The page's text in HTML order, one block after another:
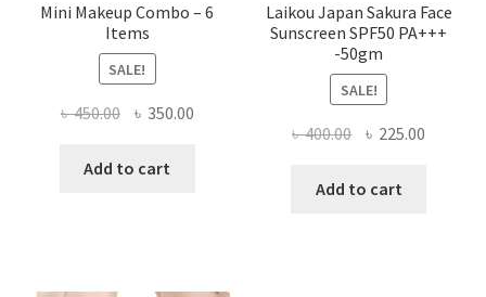
Mini Makeup Combo – 6
Items
SALE!
৳450.00 Original
was:
৳ 350.00Current
Add to cart
Laikou Japan Sakura Face
Sunscreen SPF50 PA+++
-50gm
SALE!
৳400.00 Original
was:
৳ 225.00
Add to cart